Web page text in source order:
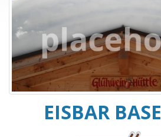
EISBAR